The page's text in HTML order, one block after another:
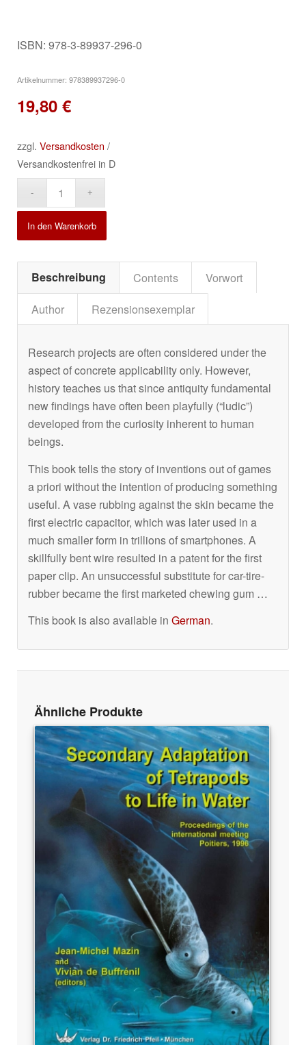
ISBN: 978-3-89937-296-0
Artikelnummer: 978389937296-0
19,80 €
zzgl. Versandkosten /
Versandkostenfrei in D
In den Warenkorb
Beschreibung Contents
Vorwort
Author
Rezensionsexemplar
Research projects are often considered under the
aspect of concrete applicability only. However,
history teaches us that since antiquity fundamental
new findings have often been playfully (“ludic”)
developed from the curiosity inherent to human
beings.
This book tells the story of inventions out of games
a priori without the intention of producing something
useful. A vase rubbing against the skin became the
first electric capacitor, which was later used in a
much smaller form in trillions of smartphones. A
skillfully bent wire resulted in a patent for the first
paper clip. An unsuccessful substitute for car-tire-
rubber became the first marketed chewing gum …
This book is also available in German.
Ähnliche Produkte